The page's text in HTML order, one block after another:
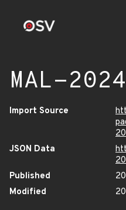
MAL-
Import Source
JSON Data
Published
Modified